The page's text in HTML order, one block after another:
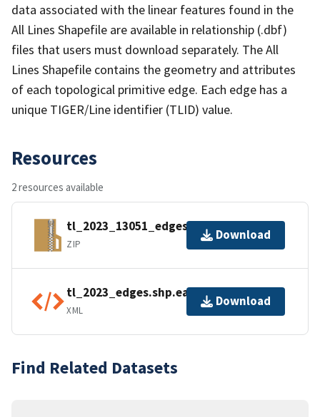
data associated with the linear features found in the
All Lines Shapefile are available in relationship (.dbf)
files that users must download separately. The All
Lines Shapefile contains the geometry and attributes
of each topological primitive edge. Each edge has a
unique TIGER/Line identifier (TLID) value.
Resources
2 resources available
tl_2023_13051_edges.zip
ZIP
Download
tl_2023_edges.shp.ea.iso.xml
XML
Download
Find Related Datasets